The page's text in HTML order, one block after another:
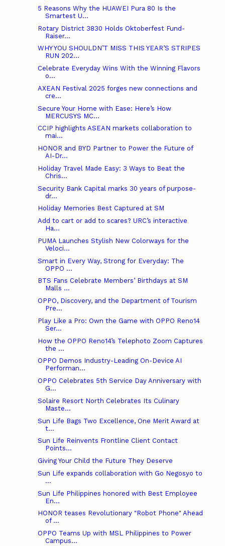
5 Reasons Why the HUAWEI Pura 80 Is the
Smartest U...
Rotary District 3830 Holds Oktoberfest Fund-
Raiser...
WHY YOU SHOULDN’T MISS THIS YEAR’S STRIPES
RUN 202...
Celebrate Everyday Wins With the Winning Flavors
o...
AXEAN Festival 2025 forges new connections and
cre...
Secure Your Home with Ease: Here’s How
MERCUSYS MC...
CCIP highlights ASEAN markets collaboration to
mai...
HONOR and BYD Partner to Power the Future of
AI-Dr...
Holiday Travel Made Easy: 3 Ways to Beat the
Chris...
Security Bank Capital marks 30 years of purpose-
dr...
Holiday Memories Best Captured at SM
Add to cart or add to scares? URC’s interactive
Ha...
PUMA Launches Stylish New Colorways for the
Veloci...
Smart in Every Way, Strong for Everyday: The
OPPO ...
BTS Fans Celebrate Members’ Birthdays at SM
Malls ...
OPPO, Discovery, and the Department of Tourism
Pre...
Play Like a Pro: Own the Game with OPPO Reno14
Ser...
How the OPPO Reno14’s Telephoto Zoom Captures
the ...
OPPO Demos Industry-Leading On-Device AI
Performan...
OPPO Celebrates 5th Service Day Anniversary with
G...
Solaire Resort North Celebrates Its Culinary
Maste...
Sun Life Bags Two Excellence, One Merit Award at
t...
Sun Life Reinvents Frontline Client Contact
Points...
Giving Your Child the Future They Deserve
Sun Life expands collaboration with Go Negosyo to
...
Sun Life Philippines honored with Best Employee
En...
HONOR teases Revolutionary "Robot Phone" Ahead
of ...
OPPO Teams Up with MSL Philippines to Power
Campus...